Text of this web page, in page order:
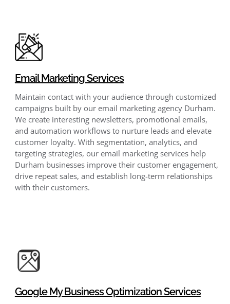
Email Marketing Services
Maintain contact with your audience through customized
campaigns built by our email marketing agency Durham.
We create interesting newsletters, promotional emails,
and automation workflows to nurture leads and elevate
customer loyalty. With segmentation, analytics, and
targeting strategies, our email marketing services help
Durham businesses improve their customer engagement,
drive repeat sales, and establish long-term relationships
with their customers.
Google My Business Optimization Services